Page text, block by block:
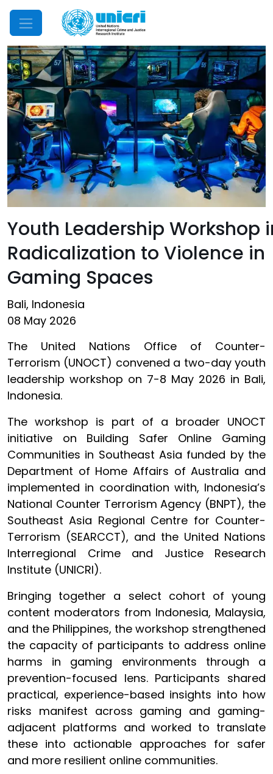
Mobile Menu
Youth Leadership
Radicalization to Violence in
Gaming Spaces
Bali, Indonesia
08 May 2026
The United Nations Office of Counter-
Terrorism (UNOCT) convened a two-day youth
leadership workshop on 7-8 May 2026 in Bali,
Indonesia.
The workshop is part of a broader UNOCT
initiative on Building Safer Online Gaming
Communities in Southeast Asia funded by the
Department of Home Affairs of Australia and
implemented in coordination with, Indonesia’s
National Counter Terrorism Agency (BNPT), the
Southeast Asia Regional Centre for Counter-
Terrorism (SEARCCT), and the United Nations
Interregional Crime and Justice Research
Institute (UNICRI).
Bringing together a select cohort of young
content moderators from Indonesia, Malaysia,
and the Philippines, the workshop strengthened
the capacity of participants to address online
harms in gaming environments through a
prevention-focused lens. Participants shared
practical, experience-based insights into how
risks manifest across gaming and gaming-
adjacent platforms and worked to translate
these into actionable approaches for safer
and more resilient online communities.